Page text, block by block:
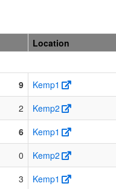
Location
9
Kemp1
2
Kemp2
6
Kemp1
0
Kemp2
3
Kemp1